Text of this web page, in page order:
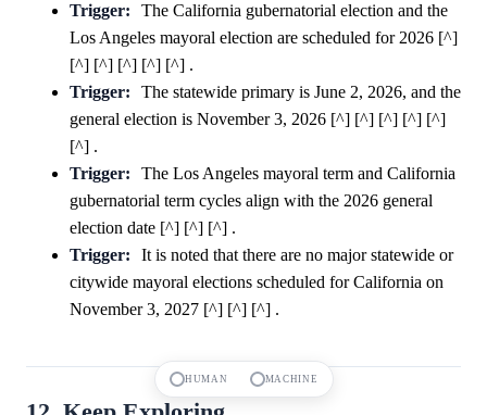
Trigger:
The California gubernatorial election and the
Los Angeles mayoral election are scheduled for 2026 [^]
[^] [^] [^] [^] [^] .
Trigger:
The statewide primary is June 2, 2026, and the
general election is November 3, 2026 [^] [^] [^] [^] [^]
[^] .
Trigger:
The Los Angeles mayoral term and California
gubernatorial term cycles align with the 2026 general
election date [^] [^] [^] .
Trigger:
It is noted that there are no major statewide or
citywide mayoral elections scheduled for California on
November 3, 2027 [^] [^] [^] .
HUMAN MACHINE